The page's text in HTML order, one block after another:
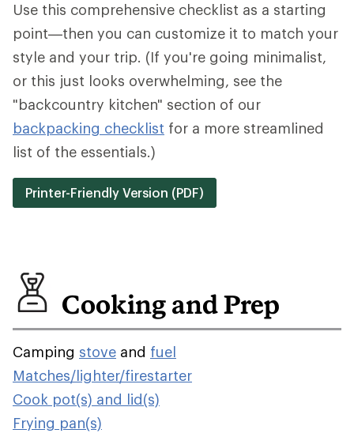
Use this comprehensive checklist as a starting
point—then you can customize it to match your
style and your trip. (If you're going minimalist,
or this just looks overwhelming, see the
"backcountry kitchen" section of our
backpacking checklist for a more streamlined
list of the essentials.)
Printer-Friendly Version (PDF)
Cooking and Prep
Camping stove and fuel
Matches/lighter/firestarter
Cook pot(s) and lid(s)
Frying pan(s)